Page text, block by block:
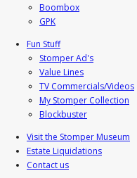
Boombox
GPK
Fun Stuff
Stomper Ad's
Value Lines
TV Commercials/Videos
My Stomper Collection
Blockbuster
Visit the Stomper Museum
Estate Liquidations
Contact us